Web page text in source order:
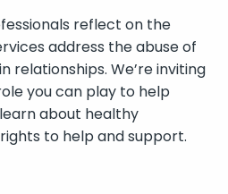
reflect on the
address the abuse of
relationships. We’re inviting
you can play to help
about healthy
to help and support.